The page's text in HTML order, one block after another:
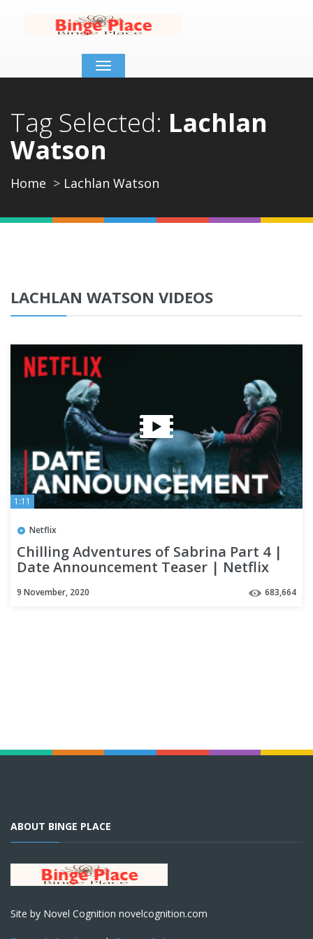
Toggle
navigation
Tag Selected: Lachlan
Watson
Home Lachlan Watson
LACHLAN WATSON VIDEOS
1:11
Netflix
Chilling Adventures of Sabrina Part 4 |
Date Announcement Teaser | Netflix
9 November, 2020 683,664
ABOUT BINGE PLACE
Site by Novel Cognition novelcognition.com